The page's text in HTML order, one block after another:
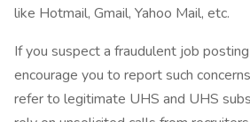
like Hotmail, Gmail, Yahoo Mail, etc.
If you suspect a fraudulent job
encourage you to report such
refer to legitimate UHS and UHS